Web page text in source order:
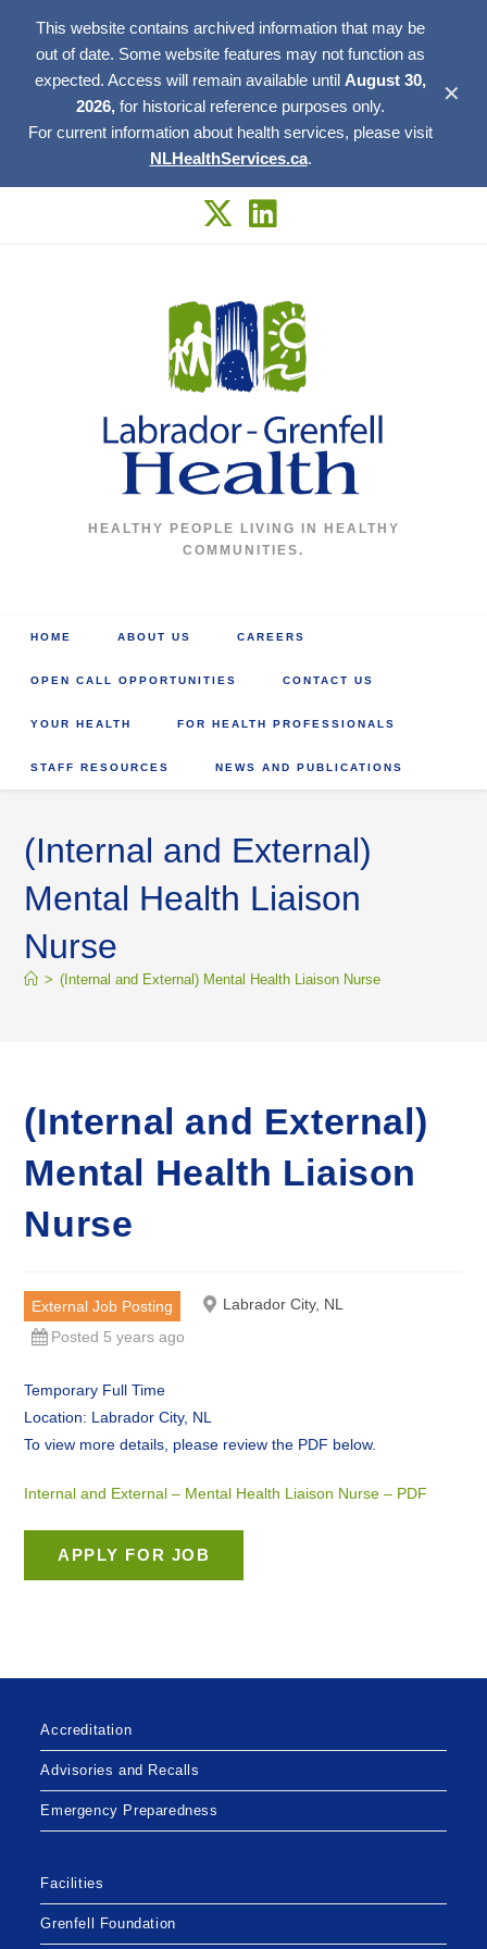
This website contains archived information that may be
out of date. Some website features may not function as
expected. Access will remain available until August 30,
2026, for historical reference purposes only.
For current information about health services, please visit
NLHealthServices.ca.
✕
HEALTHY PEOPLE LIVING IN HEALTHY
COMMUNITIES.
HOME ABOUT US CAREERS
OPEN CALL OPPORTUNITIES CONTACT US
YOUR HEALTH FOR HEALTH PROFESSIONALS
STAFF RESOURCES NEWS AND PUBLICATIONS
(Internal and External)
Mental Health Liaison
Nurse
> (Internal and External) Mental Health Liaison Nurse
(Internal and External)
Mental Health Liaison
Nurse
External Job Posting
Labrador City, NL
Posted 5 years ago
Temporary Full Time
Location: Labrador City, NL
To view more details, please review the PDF below.
Internal and External – Mental Health Liaison Nurse – PDF
Accreditation
Advisories and Recalls
Emergency Preparedness
Facilities
Grenfell Foundation